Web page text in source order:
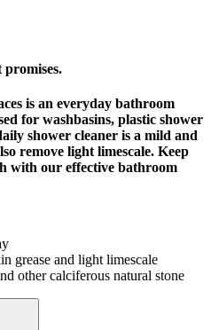
is an everyday bathroom
for washbasins, plastic shower
shower cleaner is a mild and
remove light limescale. Keep
with our effective bathroom
grease and light limescale
other calciferous natural stone